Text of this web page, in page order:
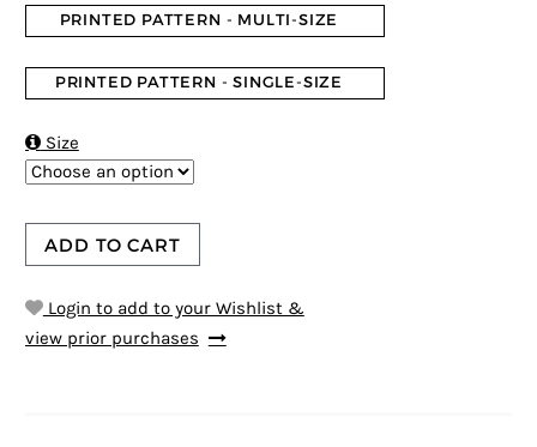
PRINTED PATTERN - MULTI-SIZE
PRINTED PATTERN - SINGLE-SIZE
Size
ADD TO CART
Login to add to your Wishlist &
view prior purchases